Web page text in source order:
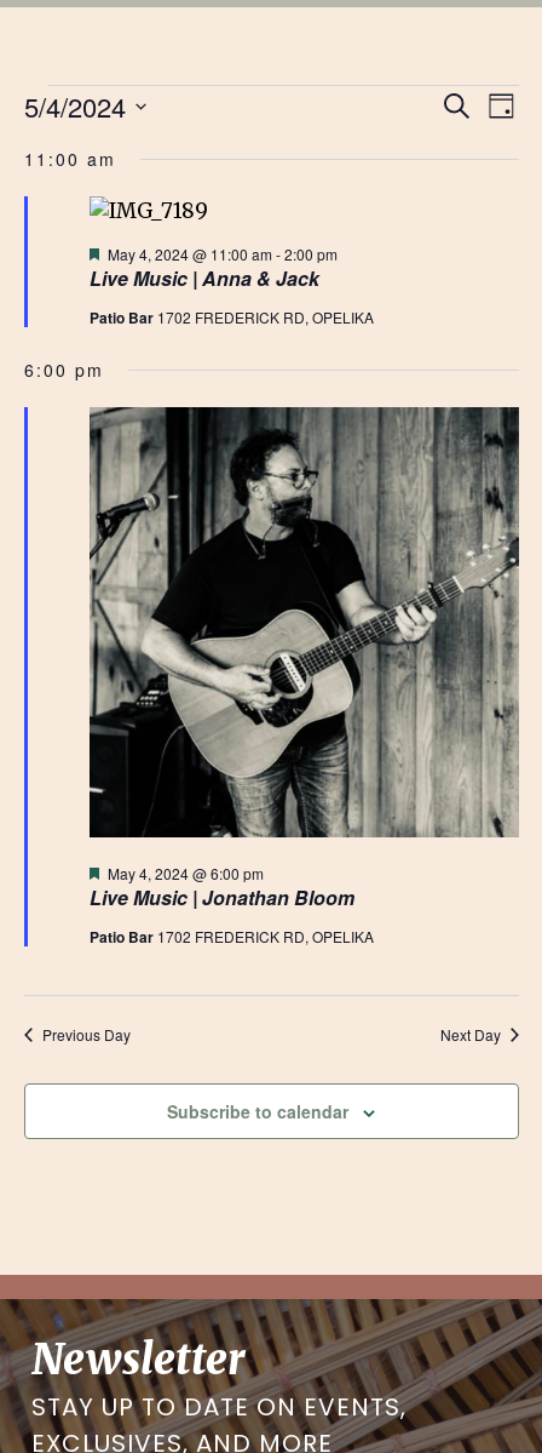
EVENTS
FOR
MAY
4,
2024
Search
Day
5/4/2024
date.
11:00 am
Live Music | Anna & Jack
Featured
May 4, 2024 @ 11:00 am-2:00 pm
Patio Bar 1702 FREDERICK RD, OPELIKA
6:00 pm
Live Music | Jonathan Bloom
Featured
May 4, 2024 @ 6:00 pm
Patio Bar 1702 FREDERICK RD, OPELIKA
Previous Day Next Day
Subscribe to calendar
Newsletter
STAY UP TO DATE ON EVENTS,
EXCLUSIVES, AND MORE